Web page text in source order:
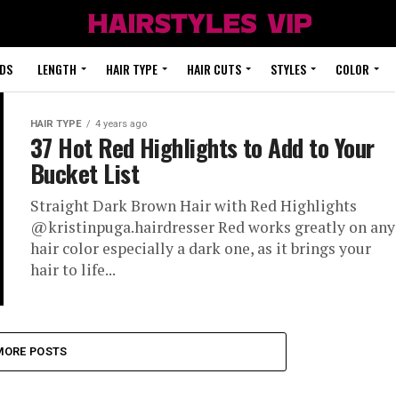
LENGTH HAIR TYPE HAIR CUTS STYLES COLOR
HAIR TYPE 4 years ago
37 Hot Red Highlights to Add to Your
Bucket List
Straight Dark Brown Hair with Red Highlights
@kristinpuga.hairdresser Red works greatly on any
hair color especially a dark one, as it brings your
hair to life...
POSTS